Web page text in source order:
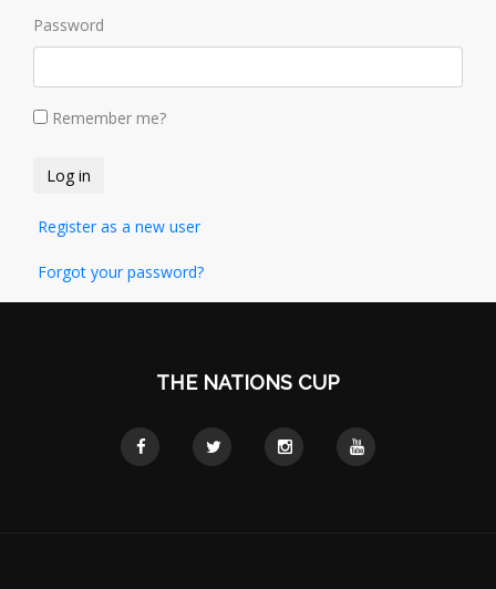
Password
Remember me?
Register as a new user
Forgot your password?
THE NATIONS CUP